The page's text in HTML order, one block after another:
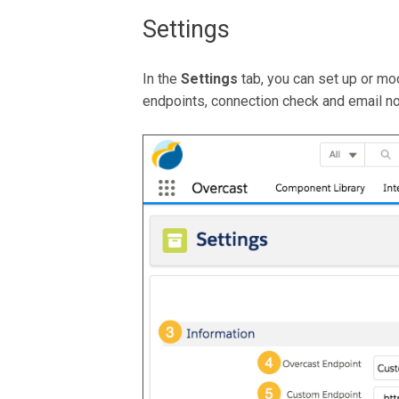
Settings
In the Settings tab, you can set up or
endpoints, connection check and email